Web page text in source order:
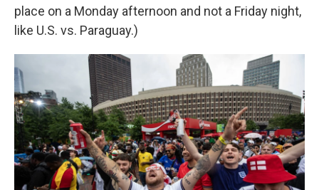
place on a Monday afternoon and not a Friday night,
like U.S. vs. Paraguay.)